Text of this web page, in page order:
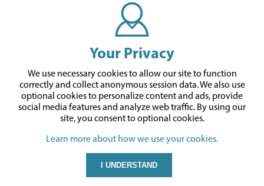
Your Privacy
We use necessary cookies to allow our site to function
correctly and collect anonymous session data. We also use
optional cookies to personalize content and ads, provide
social media features and analyze web traffic. By using our
site,you consent to optional cookies.
Learn more about how we use your cookies.
I UNDERSTAND